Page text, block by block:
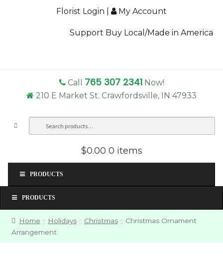
Florist Login My Account
Support Buy Local/Made in America
Call 765 307 2341 Now!
210 E Market St. Crawfordsville, IN 47933
$0.00 0 items
PRODUCTS
PRODUCTS
Home Holidays Christmas
Christmas Ornament
Arrangement